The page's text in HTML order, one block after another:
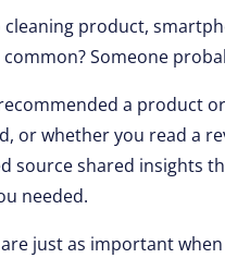
product,
Someone
a product
or whether you read a
source shared insights
needed.
just as important